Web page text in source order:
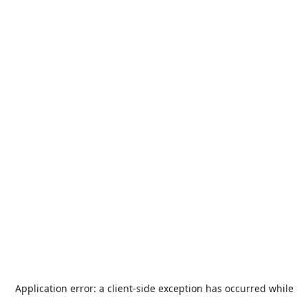
Application error: a client-side exception has occurred while